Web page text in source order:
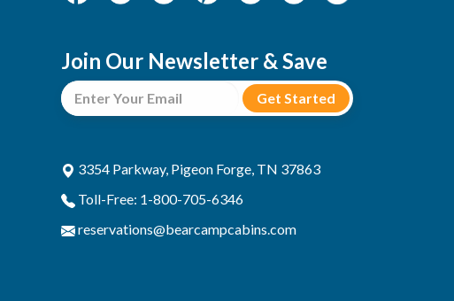
Join Our Newsletter & Save
3354 Parkway, Pigeon Forge, TN 37863
Toll-Free: 1-800-705-6346
reservations@bearcampcabins.com